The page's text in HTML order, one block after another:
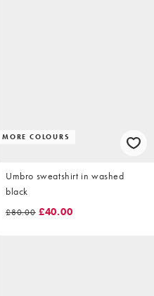
MORE COLOURS
Umbro sweatshirt in washed
black
£80.00 £40.00